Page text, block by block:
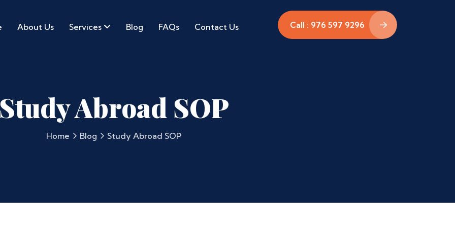
About Us Services Blog FAQs Contact Us Call : 976 597 9296
Abroad SOP
Home Blog Study Abroad SOP